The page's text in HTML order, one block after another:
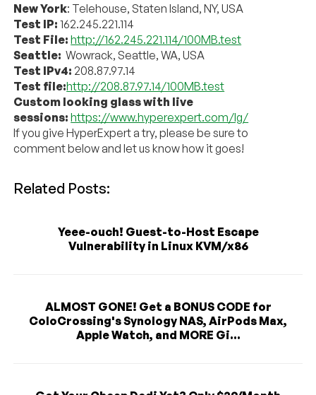
New York: Telehouse, Staten Island, NY, USA
Test IP:162.245.221.114
Test File: http://162.245.221.114/100MB.test
Seattle: Wowrack, Seattle, WA, USA
Test IPv4: 208.87.97.14
Test file:http://208.87.97.14/100MB.test
Custom looking glass with live
sessions: https://www.hyperexpert.com/lg/
If you give HyperExpert a try, please be sure to
comment below and let us know how it goes!
Related Posts:
Yeee-ouch! Guest-to-Host Escape
Vulnerability in Linux KVM/x86
ALMOST GONE! Get a BONUS CODE for
ColoCrossing's Synology NAS, AirPods Max,
Apple Watch, and MORE Gi...